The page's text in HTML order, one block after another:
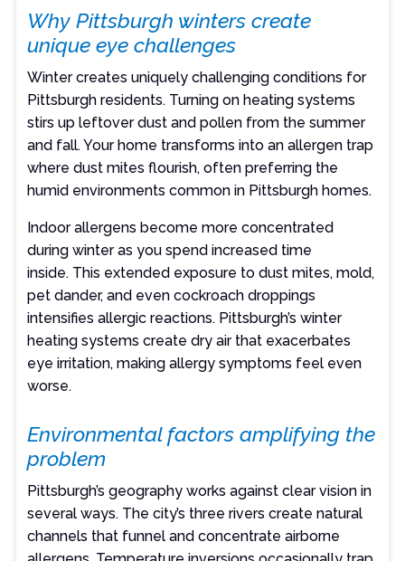
Why Pittsburgh winters create
unique eye challenges
Winter creates uniquely challenging conditions for
Pittsburgh residents. Turning on heating systems
stirs up leftover dust and pollen from the summer
and fall. Your home transforms into an allergen trap
where dust mites flourish, often preferring the
humid environments common in Pittsburgh homes.
Indoor allergens become more concentrated
during winter as you spend increased time
inside. This extended exposure to dust mites, mold,
pet dander, and even cockroach droppings
intensifies allergic reactions. Pittsburgh’s winter
heating systems create dry air that exacerbates
eye irritation, making allergy symptoms feel even
worse.
Environmental factors amplifying the
problem
Pittsburgh’s geography works against clear vision in
several ways. The city’s three rivers create natural
channels that funnel and concentrate airborne